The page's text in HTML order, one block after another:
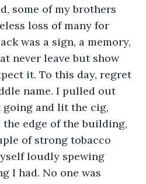
some of my brothers
loss of many for
was a sign, a memory,
never leave but show
it. To this day, regret
name. I pulled out
and lit the cig,
edge of the building,
of strong tobacco
loudly spewing
I had. No one was